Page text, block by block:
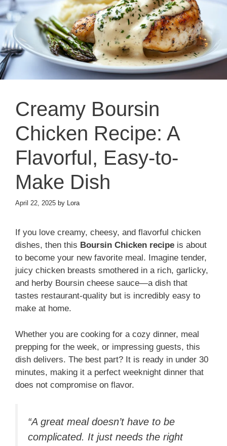
Creamy Boursin
Chicken Recipe: A
Flavorful, Easy-to-
Make Dish
April 22, 2025 by Lora
If you love creamy, cheesy, and flavorful chicken
dishes, then this Boursin Chicken recipe is about
to become your new favorite meal. Imagine tender,
juicy chicken breasts smothered in a rich, garlicky,
and herby Boursin cheese sauce—a dish that
tastes restaurant-quality but is incredibly easy to
make at home.
Whether you are cooking for a cozy dinner, meal
prepping for the week, or impressing guests, this
dish delivers. The best part? It is ready in under 30
minutes, making it a perfect weeknight dinner that
does not compromise on flavor.
“A great meal doesn’t have to be
complicated. It just needs the right